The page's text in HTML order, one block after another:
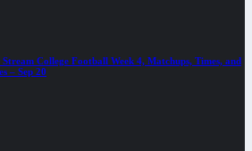
College Football Week 4, Matchups, Times, and
– Sep 20